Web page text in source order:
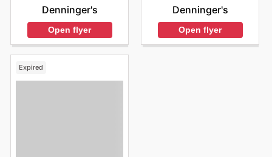
Denninger's
Open flyer
Denninger's
Open flyer
Expired